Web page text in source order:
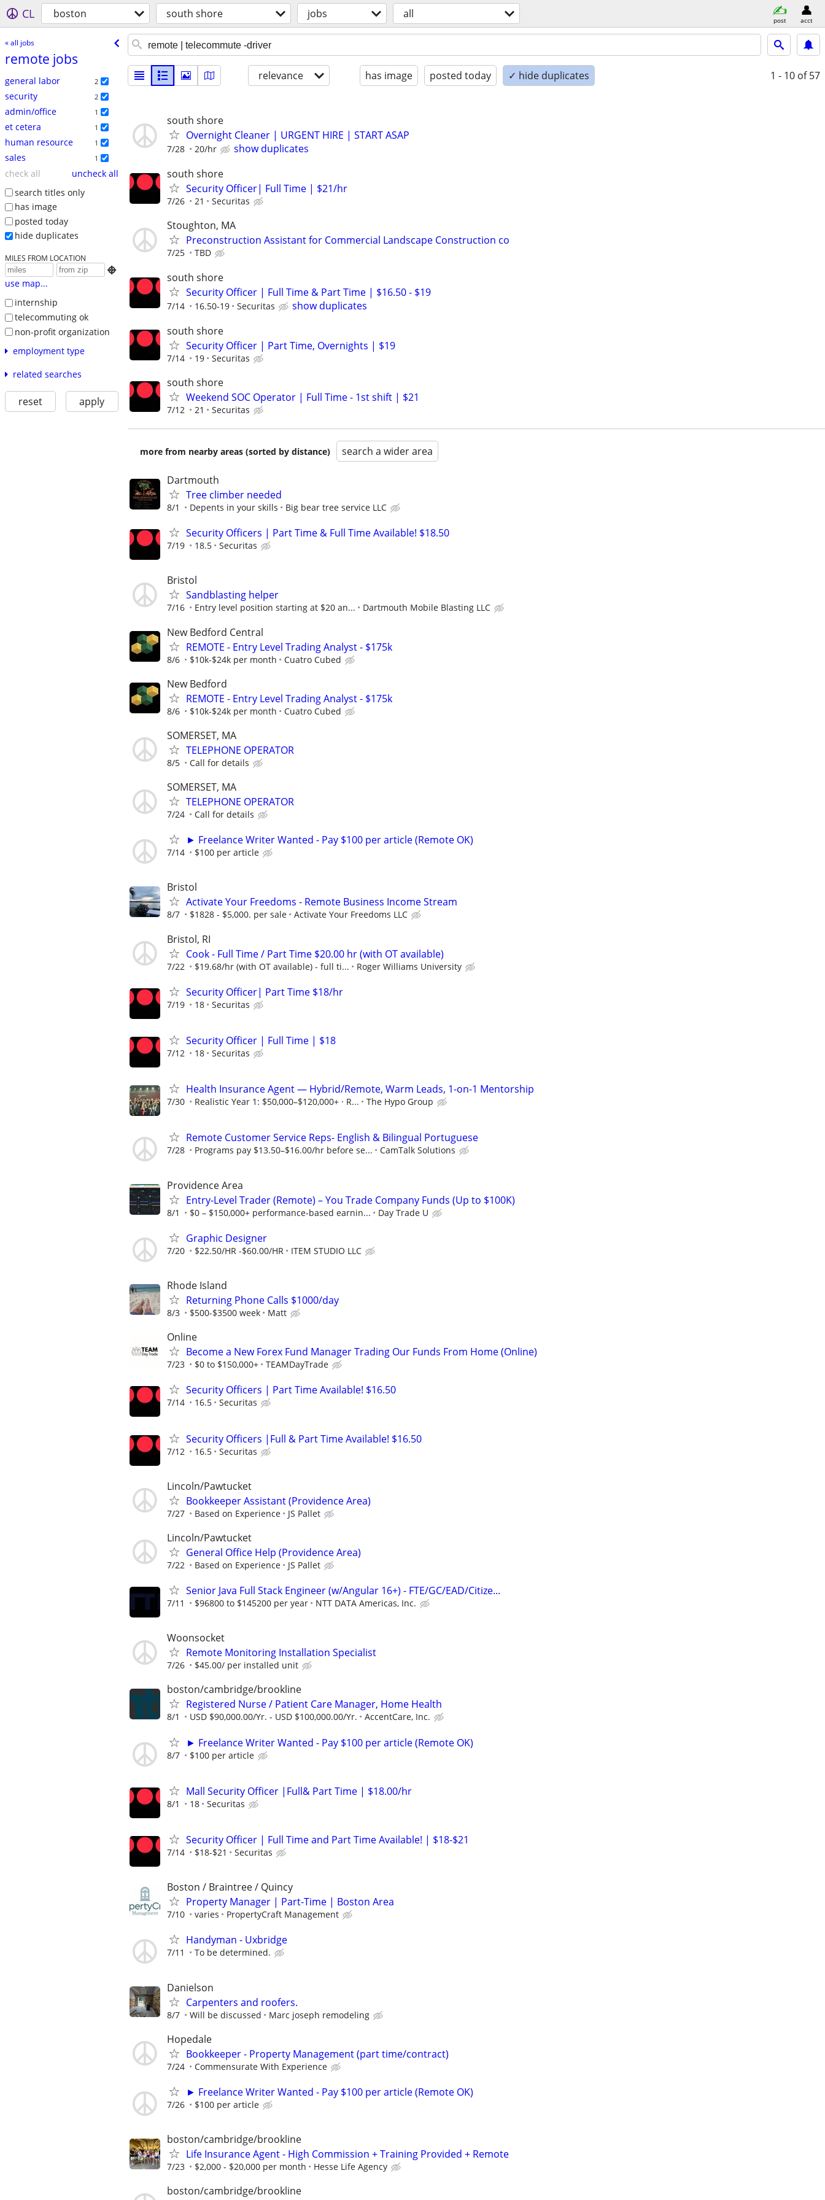
CL boston south shore jobs all post acct
« all jobs
remote jobs
general labor 2
security 2
admin/office 1
et cetera 1
human resource 1
sales 1
check all
uncheck all
search titles only
has image
posted today
hide duplicates
MILES FROM LOCATION

use map...
internship
telecommuting ok
non-profit organization
employment type
related searches
reset apply
relevance has image posted today ✓ hide duplicates 1 - 10 of 57
south shore
Overnight Cleaner | URGENT HIRE | START ASAP
7/28 20/hr
show duplicates
south shore
Security Officer| Full Time | $21/hr
7/26 21 Securitas
Stoughton, MA
Preconstruction Assistant for Commercial Landscape Construction co
7/25 TBD
south shore
Security Officer | Full Time & Part Time | $16.50 - $19
7/14 16.50-19 Securitas
show duplicates
south shore
Security Officer | Part Time, Overnights | $19
7/14 19 Securitas
south shore
Weekend SOC Operator | Full Time - 1st shift | $21
7/12 21 Securitas
more from nearby areas (sorted by distance) search a wider area
Dartmouth
Tree climber needed
8/1 Depents in your skills Big bear tree service LLC
Security Officers | Part Time & Full Time Available! $18.50
7/19 18.5 Securitas
Bristol
Sandblasting helper
7/16 Entry level position starting at $20 an... Dartmouth Mobile Blasting LLC
New Bedford Central
REMOTE - Entry Level Trading Analyst - $175k
8/6 $10k-$24k per month Cuatro Cubed
New Bedford
REMOTE - Entry Level Trading Analyst - $175k
8/6 $10k-$24k per month Cuatro Cubed
SOMERSET, MA
TELEPHONE OPERATOR
8/5 Call for details
SOMERSET, MA
TELEPHONE OPERATOR
7/24 Call for details
► Freelance Writer Wanted - Pay $100 per article (Remote OK)
7/14 $100 per article
Bristol
Activate Your Freedoms - Remote Business Income Stream
8/7 $1828 - $5,000. per sale Activate Your Freedoms LLC
Bristol, RI
Cook - Full Time / Part Time $20.00 hr (with OT available)
7/22 $19.68/hr (with OT available) - full ti... Roger Williams University
Security Officer| Part Time $18/hr
7/19 18 Securitas
Security Officer | Full Time | $18
7/12 18 Securitas
Health Insurance Agent — Hybrid/Remote, Warm Leads, 1-on-1 Mentorship
7/30 Realistic Year 1: $50,000–$120,000+ · R... The Hypo Group
Remote Customer Service Reps- English & Bilingual Portuguese
7/28 Programs pay $13.50–$16.00/hr before se... CamTalk Solutions
Providence Area
Entry-Level Trader (Remote) – You Trade Company Funds (Up to $100K)
8/1 $0 – $150,000+ performance-based earnin... Day Trade U
Graphic Designer
7/20 $22.50/HR -$60.00/HR ITEM STUDIO LLC
Rhode Island
Returning Phone Calls $1000/day
8/3 $500-$3500 week Matt
Online
Become a New Forex Fund Manager Trading Our Funds From Home (Online)
7/23 $0 to $150,000+ TEAMDayTrade
Security Officers | Part Time Available! $16.50
7/14 16.5 Securitas
Security Officers |Full & Part Time Available! $16.50
7/12 16.5 Securitas
Lincoln/Pawtucket
Bookkeeper Assistant (Providence Area)
7/27 Based on Experience JS Pallet
Lincoln/Pawtucket
General Office Help (Providence Area)
7/22 Based on Experience JS Pallet
Senior Java Full Stack Engineer (w/Angular 16+) - FTE/GC/EAD/Citize...
7/11 $96800 to $145200 per year NTT DATA Americas, Inc.
Woonsocket
Remote Monitoring Installation Specialist
7/26 $45.00/ per installed unit
boston/cambridge/brookline
Registered Nurse / Patient Care Manager, Home Health
8/1 USD $90,000.00/Yr. - USD $100,000.00/Yr. AccentCare, Inc.
► Freelance Writer Wanted - Pay $100 per article (Remote OK)
8/7 $100 per article
Mall Security Officer |Full& Part Time | $18.00/hr
8/1 18 Securitas
Security Officer | Full Time and Part Time Available! | $18-$21
7/14 $18-$21 Securitas
Boston / Braintree / Quincy
Property Manager | Part-Time | Boston Area
7/10 varies PropertyCraft Management
Handyman - Uxbridge
7/11 To be determined.
Danielson
Carpenters and roofers.
8/7 Will be discussed Marc joseph remodeling
Hopedale
Bookkeeper - Property Management (part time/contract)
7/24 Commensurate With Experience
► Freelance Writer Wanted - Pay $100 per article (Remote OK)
7/26 $100 per article
boston/cambridge/brookline
Life Insurance Agent - High Commission + Training Provided + Remote
7/23 $2,000 - $20,000 per month Hesse Life Agency
boston/cambridge/brookline